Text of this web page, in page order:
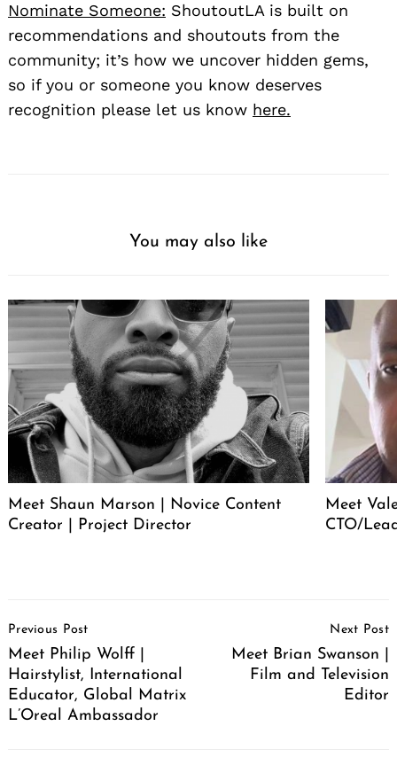
Nominate Someone: ShoutoutLA is built on
recommendations and shoutouts from the
community; it’s how we uncover hidden gems,
so if you or someone you know deserves
recognition please let us know here.
You may also like
Meet Shaun Marson | Novice Content
Creator | Project Director
Meet
CTO/
Navigation
Previous Post
Meet Philip Wolff |
Hairstylist, International
Educator, Global Matrix
L’Oreal Ambassador
Next Post
Meet Brian Swanson |
Film and Television
Editor